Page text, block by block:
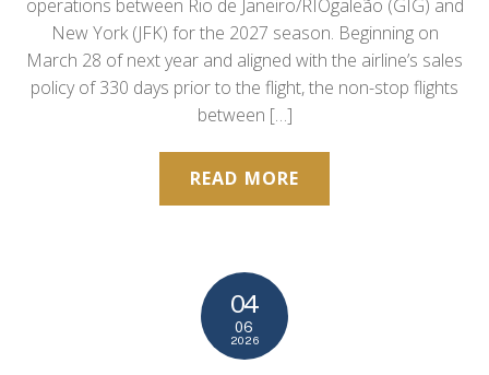
operations between Rio de Janeiro/RIOgaleão (GIG) and
New York (JFK) for the 2027 season. Beginning on
March 28 of next year and aligned with the airline’s sales
policy of 330 days prior to the flight, the non-stop flights
between […]
READ MORE
04
06
2026